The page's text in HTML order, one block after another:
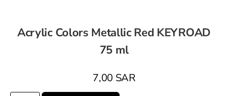
Acrylic Colors Metallic Red KEYROAD
75 ml
7,00 SAR